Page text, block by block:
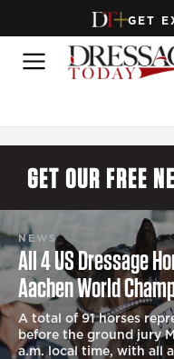
GET
GET OUR FREE
NEWS
All 4 US Dressage
Aachen World
A total of 91 horses
before the ground jury
a.m. local time, with all